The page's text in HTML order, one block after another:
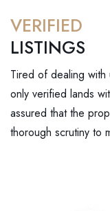
VERIFIED
LISTINGS
Tired of dealing
only verified lands
assured that the
thorough scrutiny to